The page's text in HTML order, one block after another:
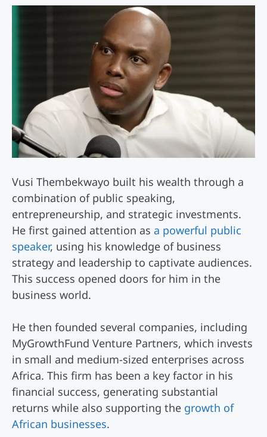
Vusi Thembekwayo built his wealth through a
combination of public speaking,
entrepreneurship, and strategic investments.
He first gained attention as a powerful public
speaker, using his knowledge of business
strategy and leadership to captivate audiences.
This success opened doors for him in the
business world.
He then founded several companies, including
MyGrowthFund Venture Partners, which invests
in small and medium-sized enterprises across
Africa. This firm has been a key factor in his
financial success, generating substantial
returns while also supporting the growth of
African businesses.